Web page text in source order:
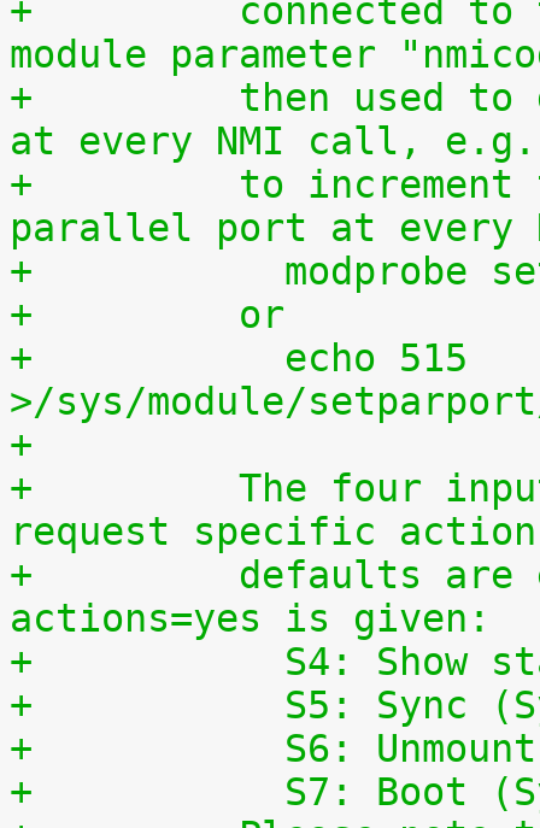
+	  connected to the parallel port. The
module parameter
+	  then used to define the code to be sent
at every NMI call, e.g.
+	  to increment the 8-bit number at the
parallel port at every
+	    modprobe
+	  or
+	    echo 515
>/sys/module/
+
+	  The four input lines can also be used to
request specific
+	  defaults are enabled, if the parameter
actions=yes is given:
+	    S4: Show
+	    S5: Sync
+	    S6:
+	    S7: Boot